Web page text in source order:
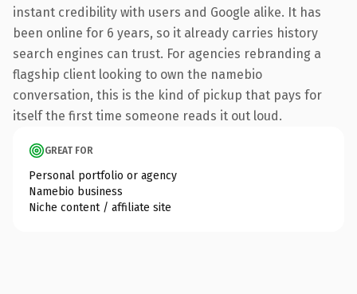
instant credibility with users and Google alike. It has
been online for 6 years, so it already carries history
search engines can trust. For agencies rebranding a
flagship client looking to own the namebio
conversation, this is the kind of pickup that pays for
itself the first time someone reads it out loud.
GREAT FOR
Personal portfolio or agency
Namebio business
Niche content / affiliate site